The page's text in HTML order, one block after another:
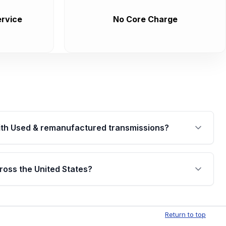
No Core Charge
Used & remanufactured transmissions?
backed by a written warranty of up to 4 years or
internal components. Full warranty details are
the United States?
delivery options can also be arranged upon
Return to top